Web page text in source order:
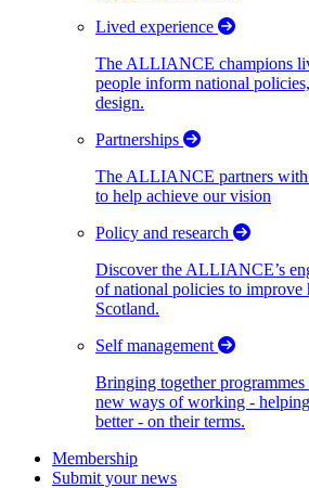
Lived experience
The ALLIANCE champions
people inform national
design.
Partnerships
The ALLIANCE partners with
to help achieve our vision
Policy and research
Discover the ALLIANCE’s
of national policies to improve
Scotland.
Self management
Bringing together
new ways of working -
better - on their terms.
Membership
Submit your news